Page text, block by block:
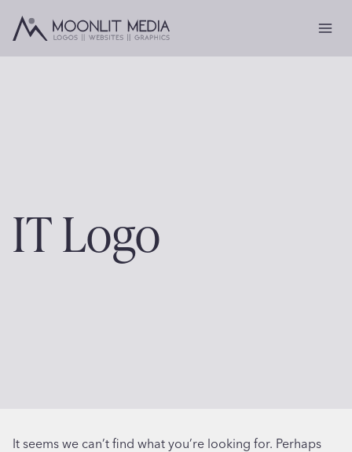
IT Logo
It seems we can’t find what you’re looking for. Perhaps